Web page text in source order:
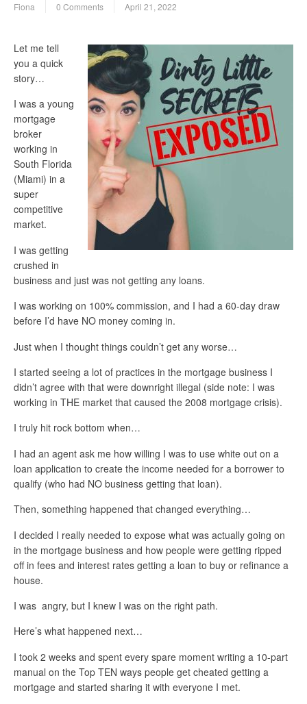
Fiona 0 Comments April 21, 2022
Let me tell
you a quick
story…
I was a young
mortgage
broker
working in
South Florida
(Miami) in a
super
competitive
market.
I was getting
crushed in
business and just was not getting any loans.
I was working on 100% commission, and I had a 60-day draw
before I’d have NO money coming in.
Just when I thought things couldn’t get any worse…
I started seeing a lot of practices in the mortgage business I
didn’t agree with that were downright illegal (side note: I was
working in THE market that caused the 2008 mortgage crisis).
I truly hit rock bottom when…
I had an agent ask me how willing I was to use white out on a
loan application to create the income needed for a borrower to
qualify (who had NO business getting that loan).
Then, something happened that changed everything…
I decided I really needed to expose what was actually going on
in the mortgage business and how people were getting ripped
off in fees and interest rates getting a loan to buy or refinance a
house.
I was angry, but I knew I was on the right path.
Here’s what happened next…
I took 2 weeks and spent every spare moment writing a 10-part
manual on the Top TEN ways people get cheated getting a
mortgage and started sharing it with everyone I met.